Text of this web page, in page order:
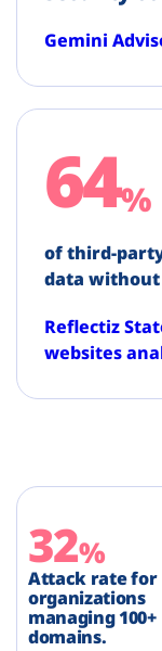
Gemini
64%
of third-
data
Reflectiz
websites
32%
Attack rate for
organizations
managing 100+
domains.